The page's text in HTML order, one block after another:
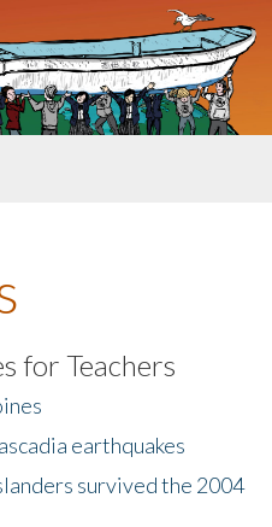
for Teachers
earthquakes
survived the 2004